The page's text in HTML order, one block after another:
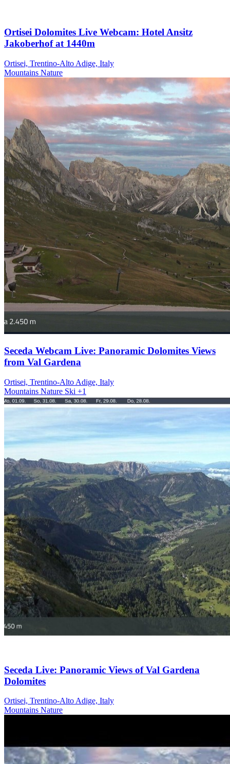
Ortisei Dolomites Live Webcam: Hotel Ansitz
Jakoberhof at 1440m
Ortisei, Trentino-Alto Adige, Italy
Mountains Nature
Seceda Webcam Live: Panoramic Dolomites Views
from Val Gardena
Ortisei, Trentino-Alto Adige, Italy
Mountains Nature Ski +1
Seceda Live: Panoramic Views of Val Gardena
Dolomites
Ortisei, Trentino-Alto Adige, Italy
Mountains Nature